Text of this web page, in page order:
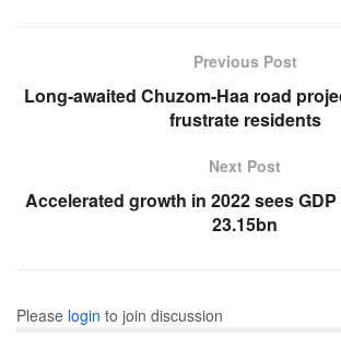
Previous Post
Long-awaited Chuzom-Haa road
frustrate residents
Next Post
Accelerated growth in 2022 sees
23.15bn
Please login to join discussion